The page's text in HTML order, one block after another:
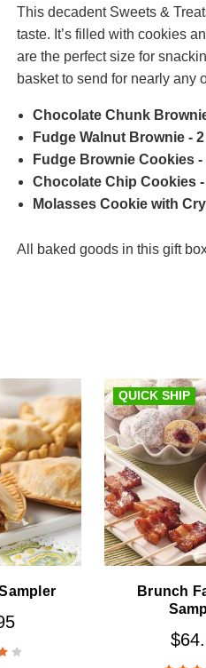
Anthony- Apr
29th 2025
5
Great
Top
with
This decadent Sweets &
taste. It’s filled with cookies
are the perfect size for
basket to send for nearly any
Chocolate Chunk
Fudge Walnut Brownie -
Fudge Brownie Cookies -
Chocolate Chip Cookies
Molasses Cookie with
All baked goods in this gift
QUICK SHIP
Brunch